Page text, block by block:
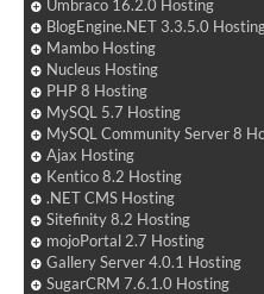
Umbraco 16.2.0 Hosting
BlogEngine.NET 3.3.5.0
Mambo Hosting
Nucleus Hosting
PHP 8 Hosting
MySQL 5.7 Hosting
MySQL Community Server 8
Ajax Hosting
Kentico 8.2 Hosting
.NET CMS Hosting
Sitefinity 8.2 Hosting
mojoPortal 2.7 Hosting
Gallery Server 4.0.1 Hosting
SugarCRM 7.6.1.0 Hosting